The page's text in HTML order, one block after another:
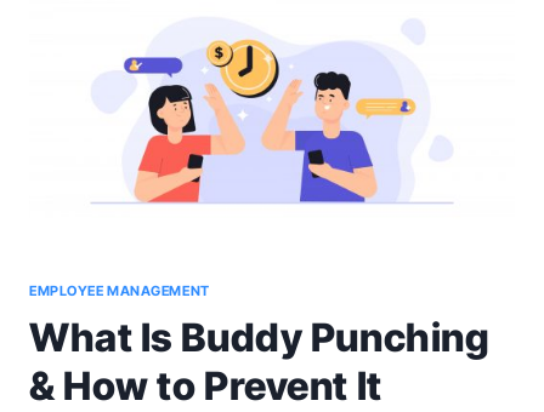
EMPLOYEE MANAGEMENT
What Is Buddy Punching
& How to Prevent It